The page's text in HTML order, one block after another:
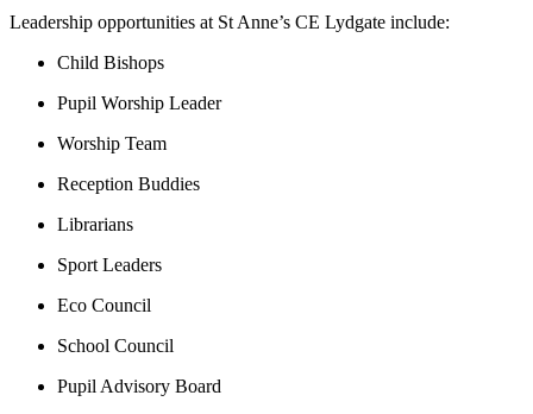
Leadership opportunities at St Anne’s CE Lydgate include:
Child Bishops
Pupil Worship Leader
Worship Team
Reception Buddies
Librarians
Sport Leaders
Eco Council
School Council
Pupil Advisory Board